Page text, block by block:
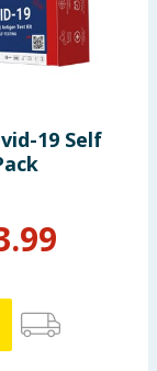
19 Self